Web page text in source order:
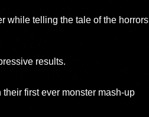
while telling the tale of the horrors
results.
first ever monster mash-up